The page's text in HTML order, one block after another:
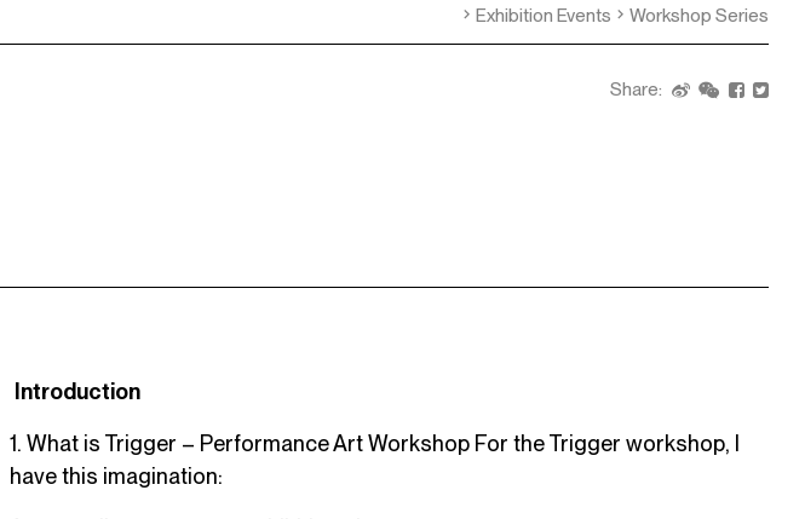
Exhibition Events Workshop Series
Share:
Introduction
1. What is Trigger – Performance Art Workshop For the Trigger workshop, I
have this imagination: